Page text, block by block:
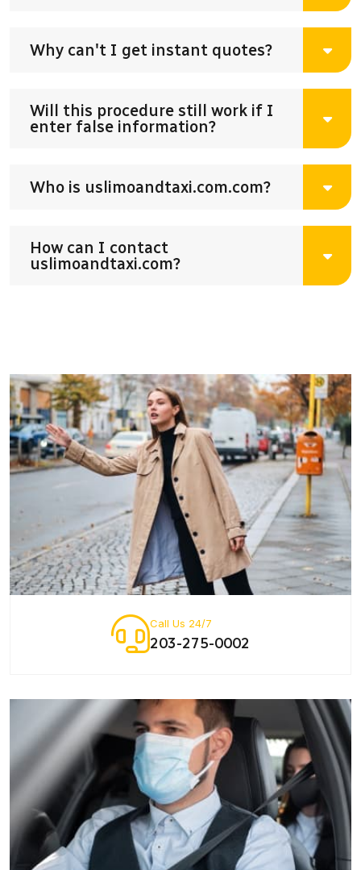
Why can't I get instant quotes?
Will this procedure still work if I
enter false information?
Who is uslimoandtaxi.com.com?
How can I contact
uslimoandtaxi.com?
Call Us 24/7
203-275-0002